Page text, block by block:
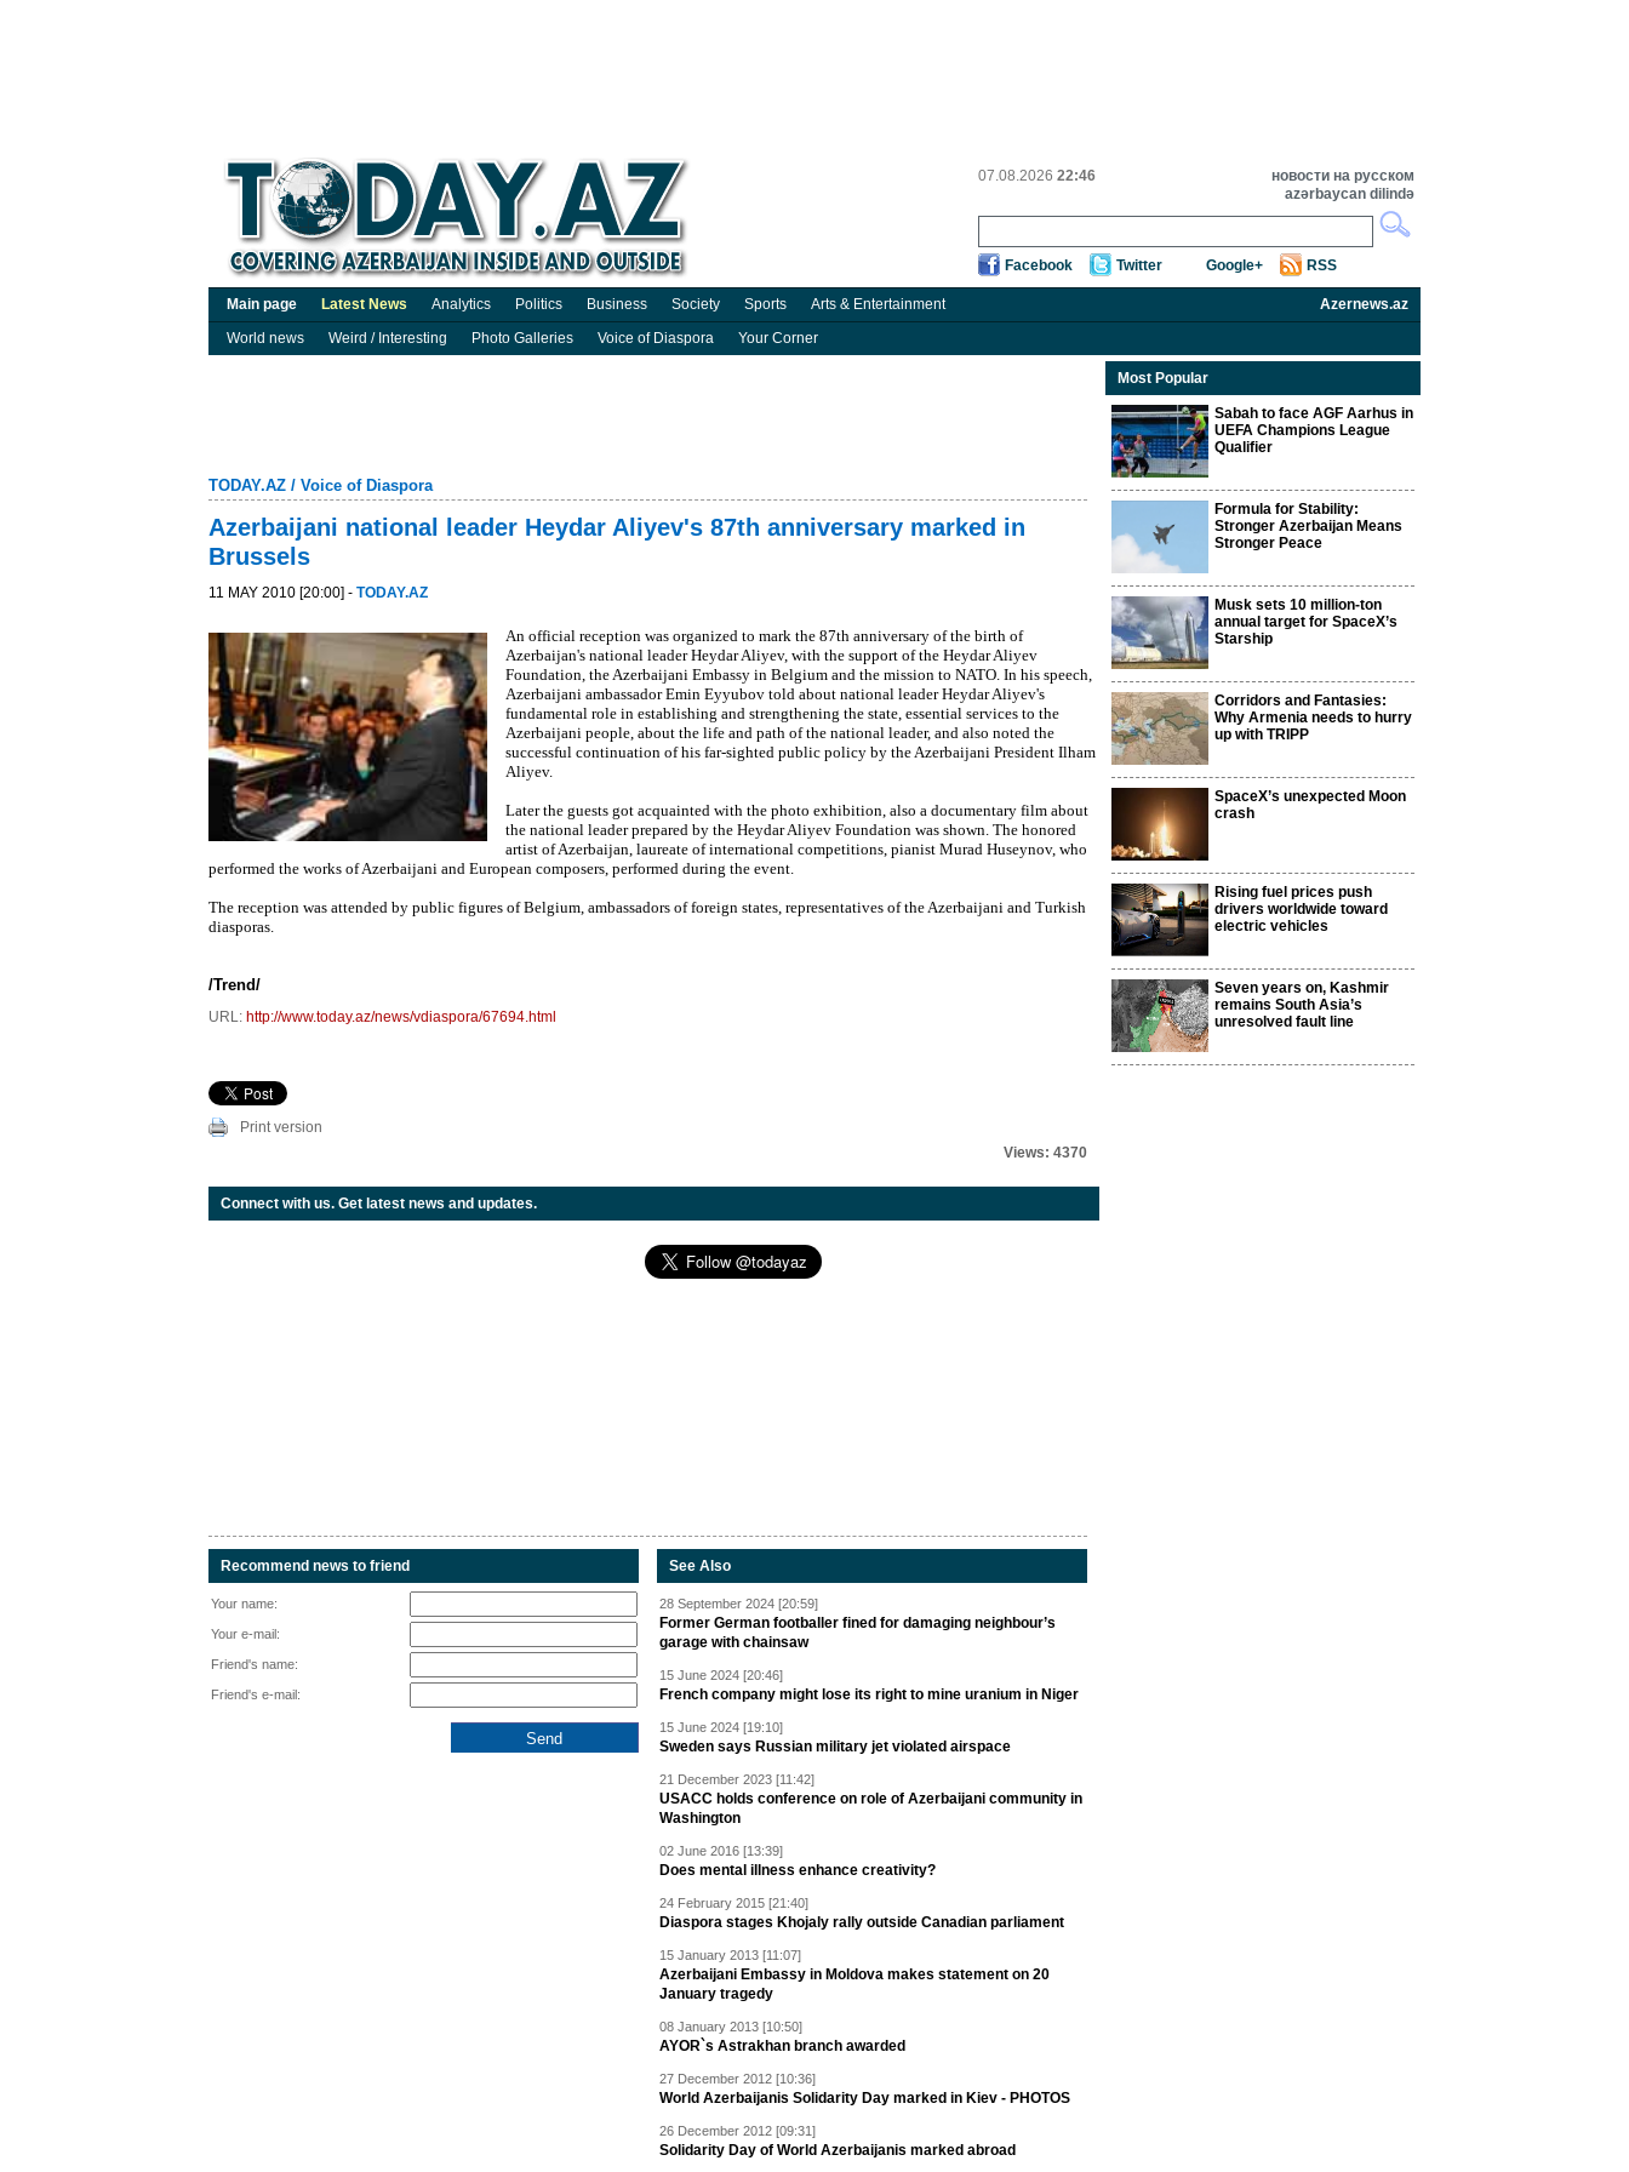
07.08.2026 22:46
новости на русском
azərbaycan dilində
Facebook Twitter Google+ RSS
Main page Latest News Analytics Politics Business Society Sports Arts & Entertainment
Azernews.az
World news
Weird / Interesting Photo Galleries Voice of Diaspora Your Corner
TODAY.AZ / Voice of Diaspora
Azerbaijani national leader Heydar Aliyev's 87th anniversary marked in
Brussels
11 MAY 2010 [20:00] - TODAY.AZ
An official reception was organized to mark the 87th anniversary of the birth of
Azerbaijan's national leader Heydar Aliyev, with the support of the Heydar Aliyev
Foundation, the Azerbaijani Embassy in Belgium and the mission to NATO. In his speech,
Azerbaijani ambassador Emin Eyyubov told about national leader Heydar Aliyev's
fundamental role in establishing and strengthening the state, essential services to the
Azerbaijani people, about the life and path of the national leader, and also noted the
successful continuation of his far-sighted public policy by the Azerbaijani President Ilham
Aliyev.
Later the guests got acquainted with the photo exhibition, also a documentary film about
the national leader prepared by the Heydar Aliyev Foundation was shown. The honored
artist of Azerbaijan, laureate of international competitions, pianist Murad Huseynov, who
performed the works of Azerbaijani and European composers, performed during the event.
The reception was attended by public figures of Belgium, ambassadors of foreign states, representatives of the Azerbaijani and Turkish
diasporas.
/Trend/
URL: http://www.today.az/news/vdiaspora/67694.html
Print version
Views: 4370
Connect with us. Get latest news and updates.
Recommend news to friend
Your name:
Your e-mail:
Friend's name:
Friend's e-mail:
See Also
28 September 2024 [20:59]
Former German footballer fined for damaging neighbour’s
garage with chainsaw
15 June 2024 [20:46]
French company might lose its right to mine uranium in Niger
15 June 2024 [19:10]
Sweden says Russian military jet violated airspace
21 December 2023 [11:42]
USACC holds conference on role of Azerbaijani community in
Washington
02 June 2016 [13:39]
Does mental illness enhance creativity?
24 February 2015 [21:40]
Diaspora stages Khojaly rally outside Canadian parliament
15 January 2013 [11:07]
Azerbaijani Embassy in Moldova makes statement on 20
January tragedy
08 January 2013 [10:50]
AYOR`s Astrakhan branch awarded
27 December 2012 [10:36]
World Azerbaijanis Solidarity Day marked in Kiev - PHOTOS
26 December 2012 [09:31]
Solidarity Day of World Azerbaijanis marked abroad
Most Popular
Sabah to face AGF Aarhus in
UEFA Champions League
Qualifier
Formula for Stability:
Stronger Azerbaijan Means
Stronger Peace
Musk sets 10 million-ton
annual target for SpaceX’s
Starship
Corridors and Fantasies:
Why Armenia needs to hurry
up with TRIPP
SpaceX’s unexpected Moon
crash
Rising fuel prices push
drivers worldwide toward
electric vehicles
Seven years on, Kashmir
remains South Asia’s
unresolved fault line